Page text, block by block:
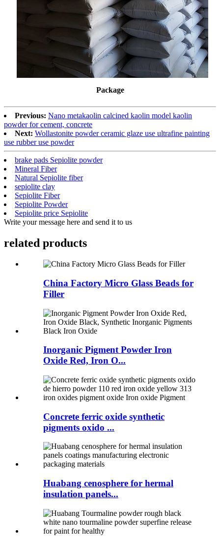
Package
Previous: Nano metakaolin calcined kaolin model kaolin
powder for cement, concrete
Next: Wollastonite powder ceramic glaze use ultrafine painting
use rubber use powder
brake pads Sepiolite powder
Mineral Fiber
Natural Sepiolite fiber
sepiolite clay
Sepiolite Fiber
Sepiolite Powder
Sepiolite price Sepiolite
Write your message here and send it to us
related products
China Factory Micro Glass Beads for
Filler
Inorganic Pigment Powder Iron
Oxide Red, Iron O...
Concrete ferric oxide synthetic
pigments oxido ...
Huabang cenosphere for hermal
insulation panels...